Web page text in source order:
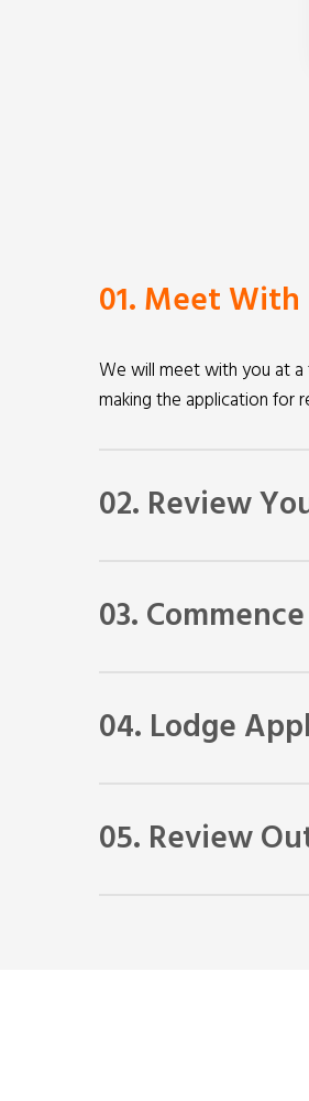
01. Meet With
We will meet with you at a
making the application for
02. Review
law that applies to your
03.
04. Lodge
05. Review